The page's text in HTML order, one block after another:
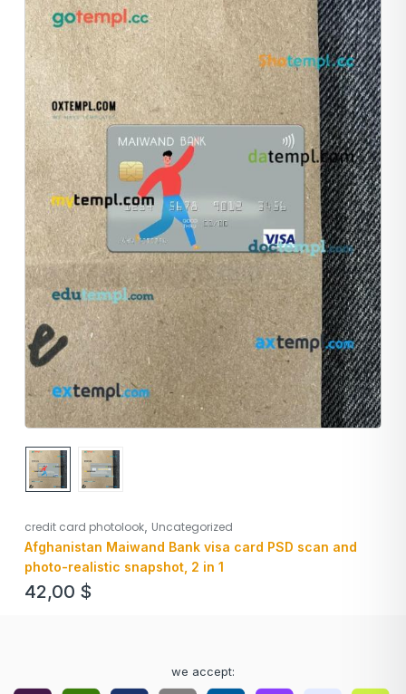
credit card photolook Uncategorized
Afghanistan Maiwand Bank visa card PSD scan and
photo-realistic snapshot, 2 in 1
42,00 $
we accept: